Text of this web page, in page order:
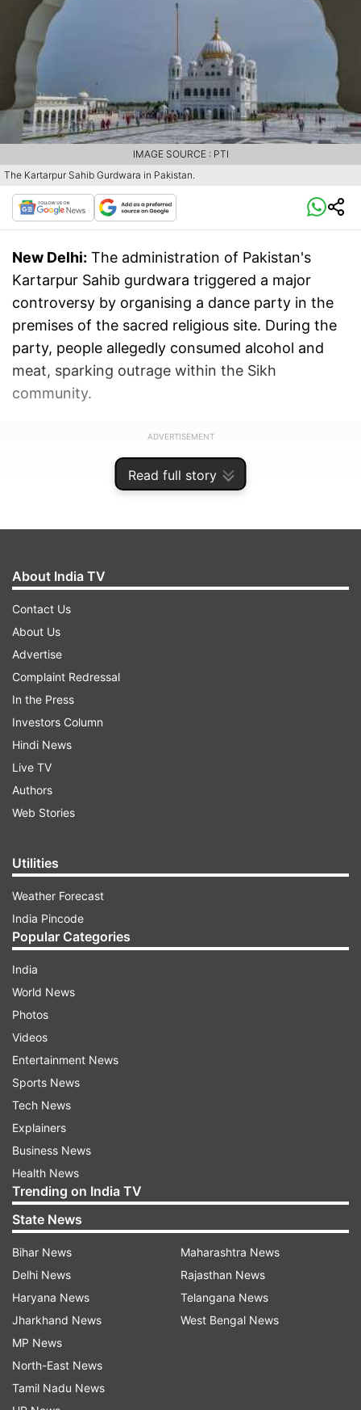
Read full story
The Kartarpur Sahib Gurdwara in Pakistan.
IMAGE SOURCE : PTI
New Delhi: The administration of Pakistan's
Kartarpur Sahib gurdwara triggered a major
controversy by organising a dance party in the
premises of the sacred religious site. During the
party, people allegedly consumed alcohol and
meat, sparking outrage within the Sikh
community.
ADVERTISEMENT
In a post on platform X, BJP leader and former
Delhi Sikh Gurdwara Management Committee
(DSGMC) president Manjinder Singh Sirsa
condemned the alleged dance party and alcohol
consumption on gurdwara premises, urging the
Pakistan government to take swift action.
"I strongly condemn the sacrilegious incident
involving alcohol and meat consumption within
the sacred premises of Gurudwara Sri Kartarpur
Sahib. It's particularly disheartening that the
Kartarpur Gurdwara committee administration
was involved in this," he said.
Posting some videos of the party in Kartarpur
Sahib, Sirsa expressed dismay that Sayed Abu
About India TV
Contact Us
About Us
Advertise
Complaint Redressal
In the Press
Investors Column
Hindi News
Live TV
Authors
Web Stories
Utilities
Weather Forecast
India Pincode
Popular Categories
India
World News
Photos
Videos
Entertainment News
Sports News
Tech News
Explainers
Business News
Health News
Trending on India TV
State News
Bihar News
Delhi News
Haryana News
Jharkhand News
MP News
North-East News
Tamil Nadu News
Maharashtra News
Rajasthan News
Telangana News
West Bengal News